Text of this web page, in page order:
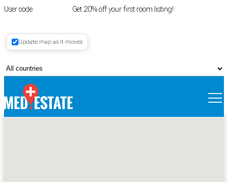
User code Get 20% off your first room listing!
Register
Update map as it moves